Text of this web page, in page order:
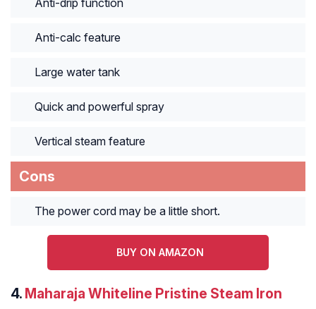
Anti-drip function
Anti-calc feature
Large water tank
Quick and powerful spray
Vertical steam feature
Cons
The power cord may be a little short.
BUY ON AMAZON
4. Maharaja Whiteline Pristine Steam Iron